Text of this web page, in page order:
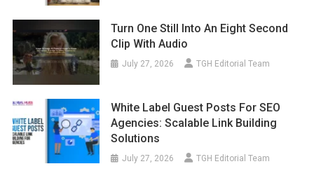
Turn One Still Into An Eight Second
Clip With Audio
July 27, 2026 TGH Editorial Team
White Label Guest Posts For SEO
Agencies: Scalable Link Building
Solutions
July 27, 2026 TGH Editorial Team